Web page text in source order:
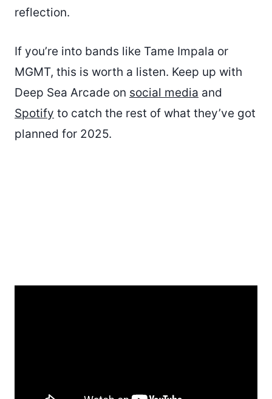
reflection.
If you’re into bands like Tame Impala or
MGMT, this is worth a listen. Keep up with
Deep Sea Arcade on social media and
Spotify to catch the rest of what they’ve got
planned for 2025.